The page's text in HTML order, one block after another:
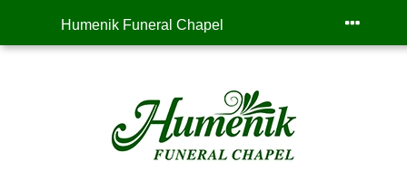
Humenik Funeral Chapel